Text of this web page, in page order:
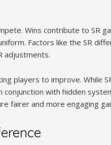
Wins contribute to SR
Factors like the SR
adjustments.
players to improve. While
with hidden
fairer and more engaging